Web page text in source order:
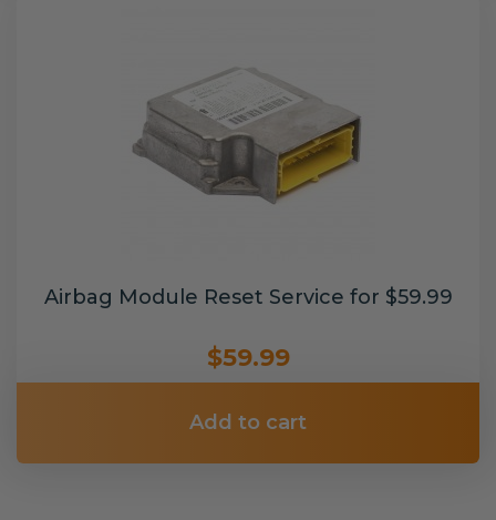
Airbag Module Reset Service for $59.99
$59.99
Add to cart